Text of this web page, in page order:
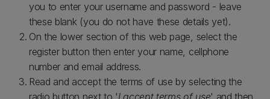
you to enter your username and password - leave
these blank (you do not have these details yet).
On the lower section of this web page, select the
register button then enter your name, cellphone
number and email address.
Read and accept the terms of use by selecting the
radio button next to 'I accept terms of use' and then